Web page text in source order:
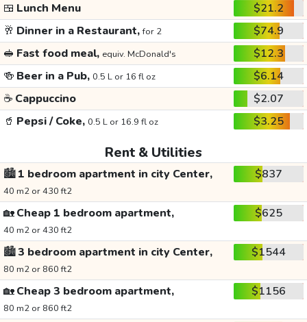
🍱 Lunch Menu
$21.2
🥂 Dinner in a Restaurant,for 2
$74.9
🥪 Fast food meal, equiv. McDonald's
$12.3
🍻 Beer in a Pub, 0.5 L or 16 fl oz
$6.14
☕ Cappuccino
$2.07
🥤 Pepsi / Coke, 0.5 L or 16.9 fl oz $3.25
Rent & Utilities
🏙️1 bedroom apartment in city Center,
40 m2 or 430 ft2
$837
🏡Cheap 1 bedroom apartment,
40 m2 or 430 ft2
$625
🏙️3 bedroom apartment in city Center,
80 m2 or 860 ft2
$1544
🏡Cheap 3 bedroom apartment,
80 m2 or 860 ft2
$1156